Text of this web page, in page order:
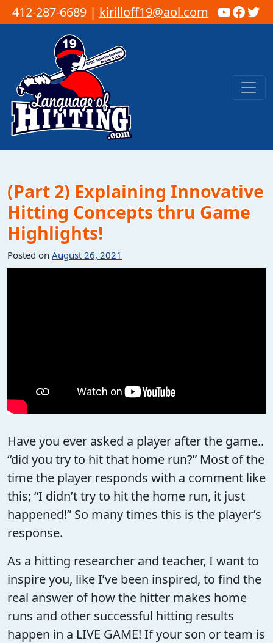
412-287-6689 | kirilloff19@aol.com
Skip to content
Main Navigation
(Part 2) Explaining Innovative
Hitting Concepts thru Game
Highlights!
Posted on August 26, 2021
Have you ever asked a player after the game..
“did you try to hit that home run?” Most of the
time the player responds with a comment like
this; “I didn’t try to hit the home run, it just
happened!” So many times this is the player’s
response.
As a hitting researcher and teacher, I want to
inspire you, like I’ve been inspired, to find the
real answer of how the hitter makes home
runs and other successful hitting results
happen in a LIVE GAME! If your son or team is